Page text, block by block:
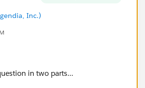
Inc.)
in two parts...